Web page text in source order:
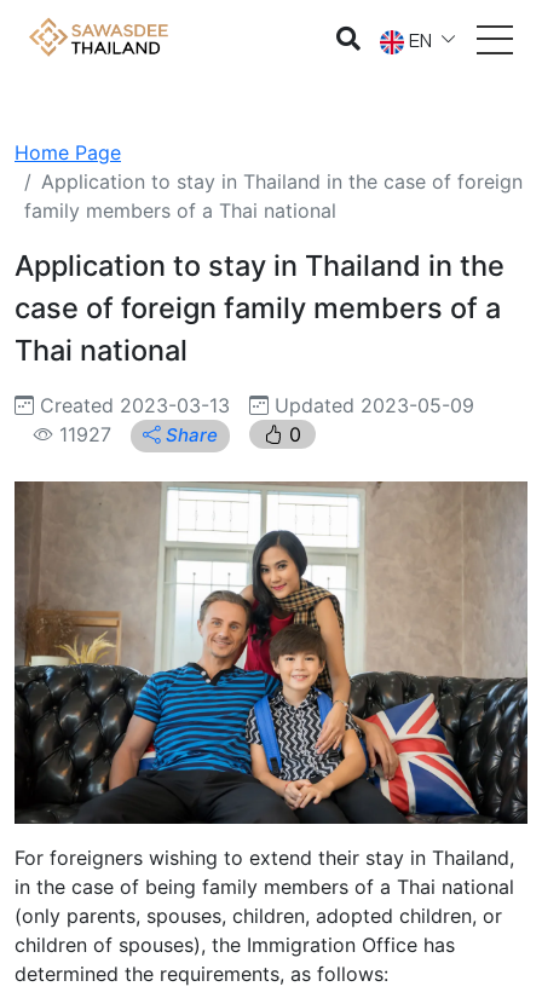
EN
Home Page
Application to stay in Thailand in the case of foreign
family members of a Thai national
Application to stay in Thailand in the
case of foreign family members of a
Thai national
Created 2023-03-13
Updated 2023-05-09
11927
Share 0
For foreigners wishing to extend their stay in Thailand,
in the case of being family members of a Thai national
(only parents, spouses, children, adopted children, or
children of spouses), the Immigration Office has
determined the requirements, as follows: